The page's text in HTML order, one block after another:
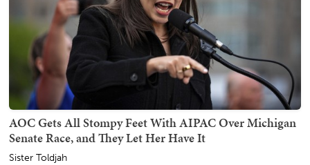
AOC Gets All Stompy Feet With AIPAC Over Michigan
Senate Race, and They Let Her Have It
Sister Toldjah